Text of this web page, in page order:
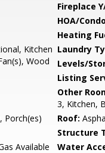
Fireplace
HOA/
Heating
Kitchen
Wood
Laundry
Levels/
Listing
Other
3, Kitchen,
Porch(es) Roof:
Structure
Available Water